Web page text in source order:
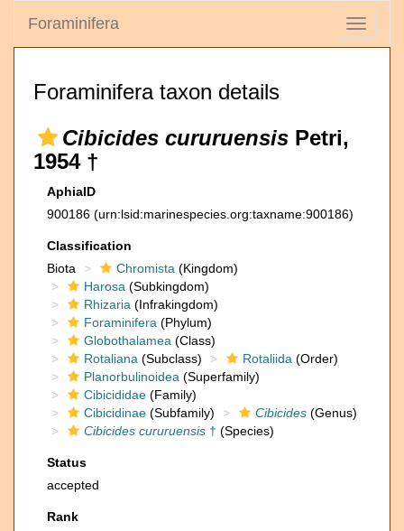
Toggle
Foraminifera
Foraminifera taxon details
Cibicides cururuensis Petri,
1954 †
AphiaID
900186 (urn:lsid:marinespecies.org:taxname:900186)
Classification
Biota
Chromista (Kingdom)
Harosa (Subkingdom)
Rhizaria (Infrakingdom)
Foraminifera (Phylum)
Globothalamea (Class)
Rotaliana (Subclass) Rotaliida (Order)
Planorbulinoidea (Superfamily)
Cibicididae (Family)
Cibicidinae (Subfamily) Cibicides (Genus)
Cibicides cururuensis † (Species)
Status
accepted
Rank